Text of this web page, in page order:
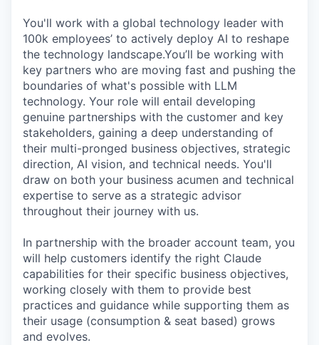
You'll work with a global technology leader with
100k employees’ to actively deploy AI to reshape
the technology landscape.You’ll be working with
key partners who are moving fast and pushing the
boundaries of what's possible with LLM
technology. Your role will entail developing
genuine partnerships with the customer and key
stakeholders, gaining a deep understanding of
their multi-pronged business objectives, strategic
direction, AI vision, and technical needs. You'll
draw on both your business acumen and technical
expertise to serve as a strategic advisor
throughout their journey with us.
In partnership with the broader account team, you
will help customers identify the right Claude
capabilities for their specific business objectives,
working closely with them to provide best
practices and guidance while supporting them as
their usage (consumption & seat based) grows
and evolves.